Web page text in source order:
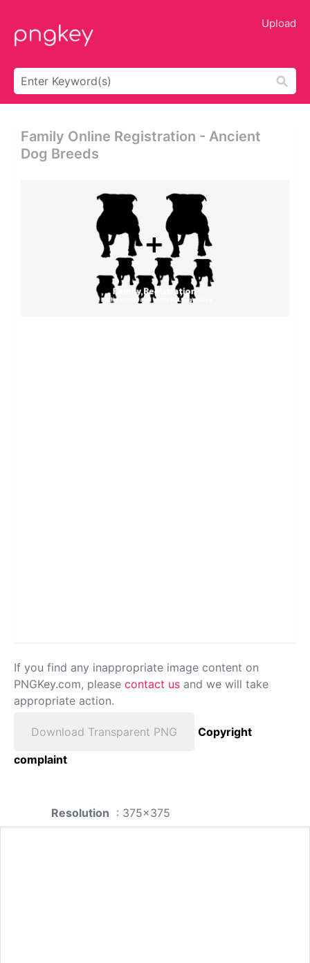
Upload
Family Online Registration - Ancient
Dog Breeds
If you find any inappropriate image content on
PNGKey.com, please contact us and we will take
appropriate action.
Download Transparent PNG
Copyright
complaint
Resolution : 375x375